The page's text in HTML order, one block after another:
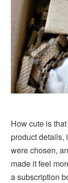
How cute is
product details,
were chosen,
made it feel
a subscription